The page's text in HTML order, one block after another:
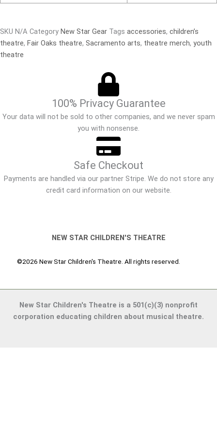
SKU N/A Category New Star Gear Tags accessories, children’s
theatre, Fair Oaks theatre, Sacramento arts, theatre merch, youth
theatre
100% Privacy Guarantee
Your data will not be sold to other companies, and we never spam
you with nonsense.
Safe Checkout
Payments are handled via our partner Stripe. We do not store any
credit card information on our website.
NEW STAR CHILDREN'S THEATRE
©2026 New Star Children's Theatre. All rights reserved.
New Star Children's Theatre is a 501(c)(3) nonprofit
corporation educating children about musical theatre.